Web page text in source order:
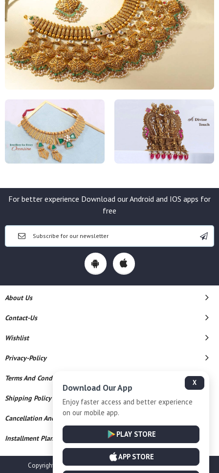
For better experience Download our Android and IOS apps for
free
About Us
Contact-Us
Wishlist
Privacy-Policy
Terms And Conditions
Shipping Policy
Cancellation And Refund
Installment Plan Terms And Conditions
Copyright © 2026 Champalal Jewellers. All Rights Reserved.
X
Download Our App
Enjoy faster access and better experience
on our mobile app.
PLAY STORE
APP STORE